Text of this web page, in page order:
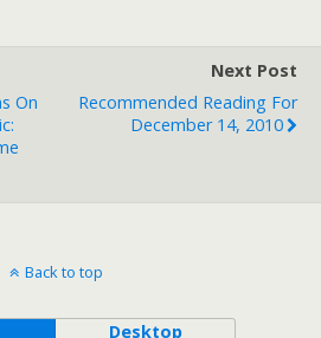
On
Next Post
Recommended Reading For
December 14, 2010
Back to top
Desktop